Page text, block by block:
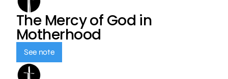
The Mercy of God in
Motherhood
See note